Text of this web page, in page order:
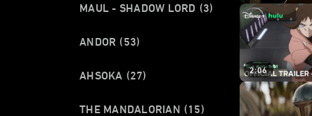
MAUL - SHADOW LORD (3)
ANDOR (53)
AHSOKA (27)
THE MANDALORIAN (15)
2:06